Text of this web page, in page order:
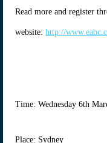
Read more and register
website: http://
Time: Wednesday 6th
Place: Sydney